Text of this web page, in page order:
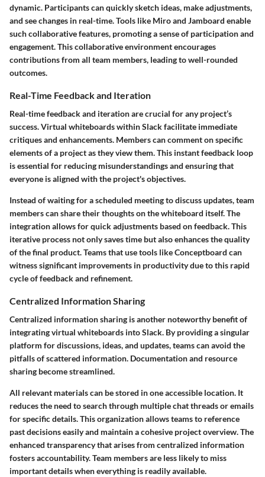
dynamic. Participants can quickly sketch ideas, make adjustments,
and see changes in real-time. Tools like Miro and Jamboard enable
such collaborative features, promoting a sense of participation and
engagement. This collaborative environment encourages
contributions from all team members, leading to well-rounded
outcomes.
Real-Time Feedback and Iteration
Real-time feedback and iteration are crucial for any project’s
success. Virtual whiteboards within Slack facilitate immediate
critiques and enhancements. Members can comment on specific
elements of a project as they view them. This instant feedback loop
is essential for reducing misunderstandings and ensuring that
everyone is aligned with the project's objectives.
Instead of waiting for a scheduled meeting to discuss updates, team
members can share their thoughts on the whiteboard itself. The
integration allows for quick adjustments based on feedback. This
iterative process not only saves time but also enhances the quality
of the final product. Teams that use tools like Conceptboard can
witness significant improvements in productivity due to this rapid
cycle of feedback and refinement.
Centralized Information Sharing
Centralized information sharing is another noteworthy benefit of
integrating virtual whiteboards into Slack. By providing a singular
platform for discussions, ideas, and updates, teams can avoid the
pitfalls of scattered information. Documentation and resource
sharing become streamlined.
All relevant materials can be stored in one accessible location. It
reduces the need to search through multiple chat threads or emails
for specific details. This organization allows teams to reference
past decisions easily and maintain a cohesive project overview. The
enhanced transparency that arises from centralized information
fosters accountability. Team members are less likely to miss
important details when everything is readily available.